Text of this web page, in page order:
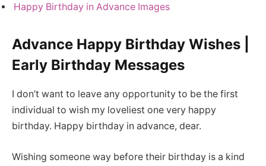
Happy Birthday in Advance Images
Advance Happy Birthday Wishes |
Early Birthday Messages
I don’t want to leave any opportunity to be the first
individual to wish my loveliest one very happy
birthday. Happy birthday in advance, dear.
Wishing someone way before their birthday is a kind